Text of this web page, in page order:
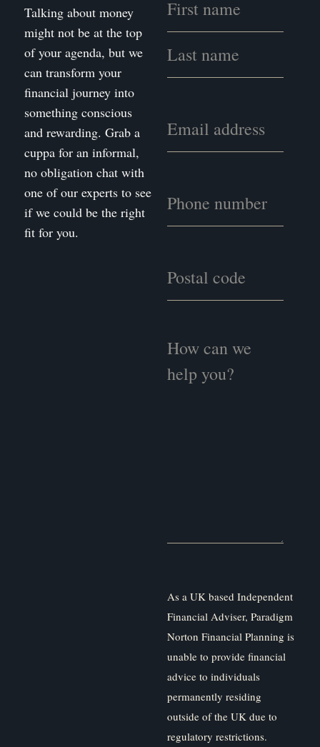
Talking about money
might not be at the top
of your agenda, but we
can transform your
financial journey into
something conscious
and rewarding. Grab a
cuppa for an informal,
no obligation chat with
one of our experts to see
if we could be the right
fit for you.
As a UK based Independent
Financial Adviser, Paradigm
Norton Financial Planning is
unable to provide financial
advice to individuals
permanently residing
outside of the UK due to
regulatory restrictions.